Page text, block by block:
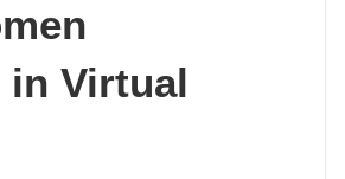
in Virtual